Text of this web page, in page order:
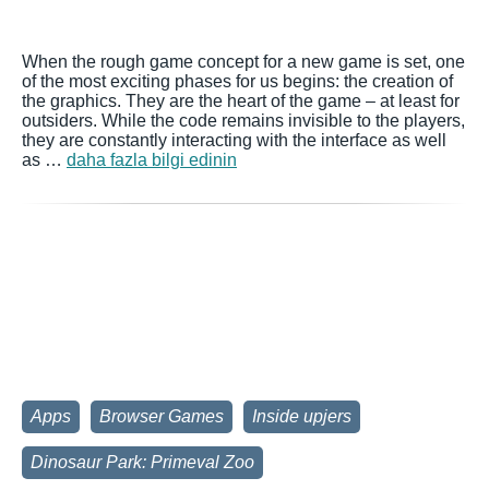
When the rough game concept for a new game is set, one
of the most exciting phases for us begins: the creation of
the graphics. They are the heart of the game – at least for
outsiders. While the code remains invisible to the players,
they are constantly interacting with the interface as well
as … daha fazla bilgi edinin
Apps Browser Games Inside upjers
Dinosaur Park: Primeval Zoo